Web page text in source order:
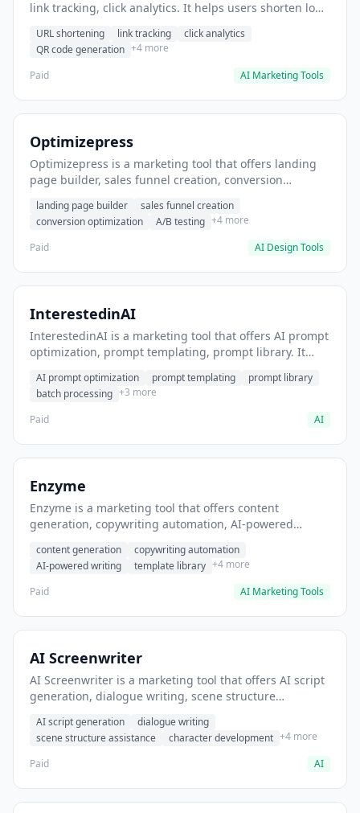
link tracking, click analytics. It helps users shorten long
URL shortening link tracking
click analytics
QR code generation +4 more
Paid
AI Marketing Tools
Optimizepress
Optimizepress is a marketing tool that offers landing
page builder, sales funnel creation, conversion
landing pages.
landing page builder
sales funnel creation
conversion optimization
A/B testing +4 more
Paid
AI Design Tools
InterestedinAI
InterestedinAI is a marketing tool that offers AI prompt
optimization, prompt templating, prompt library. It
creation.
AI prompt optimization prompt templating
prompt library
batch processing +3 more
Paid
AI
Enzyme
Enzyme is a marketing tool that offers content
generation, copywriting automation, AI-powered
scale.
content generation
copywriting automation
AI-powered writing
template library +4 more
Paid
AI Marketing Tools
AI Screenwriter
AI Screenwriter is a marketing tool that offers AI script
generation, dialogue writing, scene structure
for film and television.
AI script generation
dialogue writing
scene structure assistance
character development +4 more
Paid
AI